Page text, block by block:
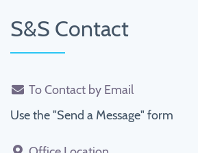
S&S Contact
To Contact by Email
Use the "Send a Message" form